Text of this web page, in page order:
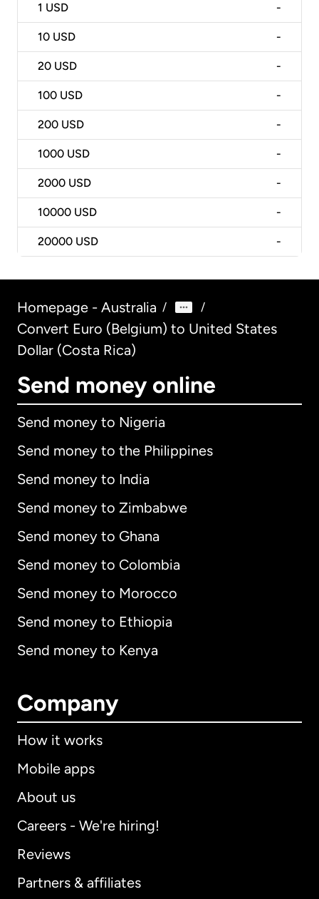
1 USD -
10 USD -
20 USD -
100 USD -
200 USD -
1000 USD -
2000 USD -
10000 USD -
20000 USD -
Homepage - Australia / /
Convert Euro (Belgium) to United States
Dollar (Costa Rica)
Send money online
Send money to Nigeria
Send money to the Philippines
Send money to India
Send money to Zimbabwe
Send money to Ghana
Send money to Colombia
Send money to Morocco
Send money to Ethiopia
Send money to Kenya
Company
How it works
Mobile apps
About us
Careers - We're hiring!
Reviews
Partners & affiliates